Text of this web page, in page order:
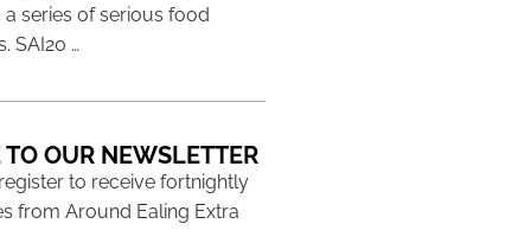
series of serious food
SAI20 …
OUR NEWSLETTER
to receive fortnightly
from Around Ealing Extra